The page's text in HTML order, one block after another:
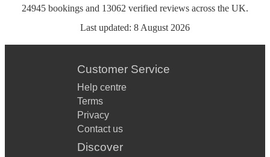
24945 bookings and 13062 verified reviews across the UK.
Last updated: 8 August 2026
Customer Service
Help centre
Terms
Privacy
Contact us
Discover